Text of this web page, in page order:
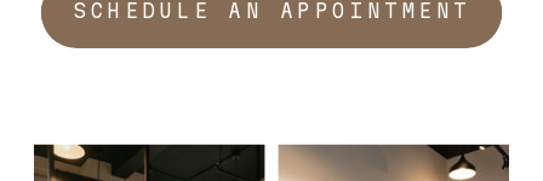
SCHEDULE AN APPOINTMENT